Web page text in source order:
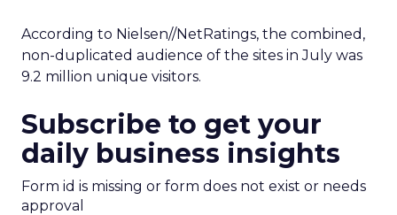
According to Nielsen//NetRatings, the combined,
non-duplicated audience of the sites in July was
9.2 million unique visitors.
Subscribe to get your
daily business insights
Form id is missing or form does not exist or needs
approval